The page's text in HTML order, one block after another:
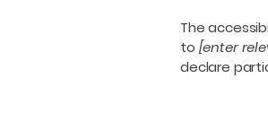
The
to [enter
declare